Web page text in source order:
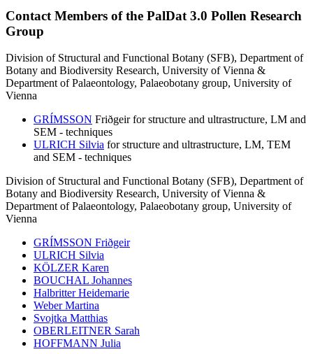
Contact Members of the PalDat 3.0 Pollen Research
Group
Division of Structural and Functional Botany (SFB), Department of
Botany and Biodiversity Research, University of Vienna &
Department of Palaeontology, Palaeobotany group, University of
Vienna
GRÍMSSON Friðgeirfor structure and ultrastructure, LM and
SEM - techniques
ULRICH Silvia for structure and ultrastructure, LM, TEM
and SEM - techniques
Division of Structural and Functional Botany (SFB), Department of
Botany and Biodiversity Research, University of Vienna &
Department of Palaeontology, Palaeobotany group, University of
Vienna
GRÍMSSON Friðgeir
ULRICH Silvia
KÖLZER Karen
BOUCHAL Johannes
HalbritterHeidemarie
WeberMartina
Svojtka Matthias
OBERLEITNER Sarah
HOFFMANN Julia